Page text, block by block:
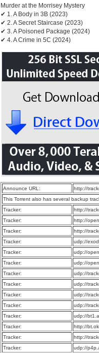
Murder at the Morrisey Mystery
✔︎ 1. A Body in 3B (2023)
✔︎ 2. A Secret Staircase (2023)
✔︎ 3. A Poisoned Package (2024)
✔︎ 4. A Crime in 5C (2024)
Announce URL:
http://
This Torrent also has several backup
Tracker:
http://
Tracker:
http://
Tracker:
http://
Tracker:
udp://
Tracker:
udp://
Tracker:
udp://
Tracker:
udp://
Tracker:
udp://
Tracker:
udp://
Tracker:
udp://
Tracker:
udp://
Tracker:
http://
Tracker:
http://
Tracker:
udp://